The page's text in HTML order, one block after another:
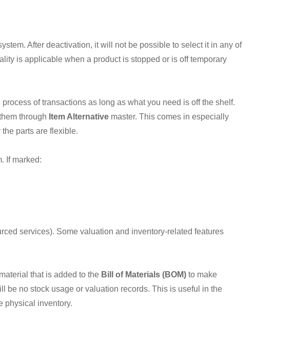
After deactivation, it will not be possible to select it in any of
is applicable when a product is stopped or is off temporary
of transactions as long as what you need is off the shelf.
through Item Alternative master. This comes in especially
parts are flexible.
If marked:
services). Some valuation and inventory-related features
that is added to the Bill of Materials (BOM) to make
be no stock usage or valuation records. This is useful in the
physical inventory.